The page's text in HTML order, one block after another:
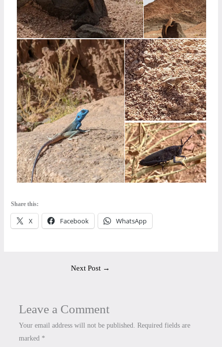
Share this:
X Facebook WhatsApp
Next Post →
Leave a Comment
Your email address will not be published.
Required fields are
marked *